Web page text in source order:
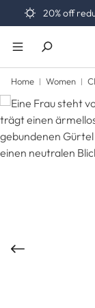
Skip to main
20% off
Home Women
Skip image